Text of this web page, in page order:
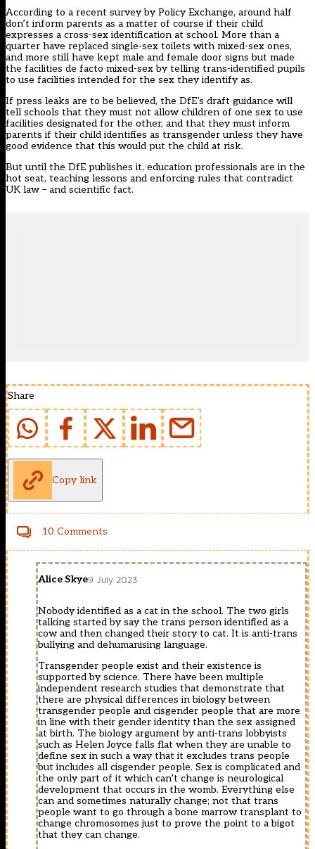
According to a recent survey by Policy Exchange, around half
don’t inform parents as a matter of course if their child
expresses a cross-sex identification at school. More than a
quarter have replaced single-sex toilets with mixed-sex ones,
and more still have kept male and female door signs but made
the facilities de facto mixed-sex by telling trans-identified pupils
to use facilities intended for the sex they identify as.
If press leaks are to be believed, the DfE’s draft guidance will
tell schools that they must not allow children of one sex to use
facilities designated for the other, and that they must inform
parents if their child identifies as transgender unless they have
good evidence that this would put the child at risk.
But until the DfE publishes it, education professionals are in the
hot seat, teaching lessons and enforcing rules that contradict
UK law – and scientific fact.
Share
Copy link
10 Comments
Alice Skye9 July 2023
Nobody identified as a cat in the school. The two girls
talking started by say the trans person identified as a
cow and then changed their story to cat. It is anti-trans
bullying and dehumanising language.
Transgender people exist and their existence is
supported by science. There have been multiple
independent research studies that demonstrate that
there are physical differences in biology between
transgender people and cisgender people that are more
in line with their gender identity than the sex assigned
at birth. The biology argument by anti-trans lobbyists
such as Helen Joyce falls flat when they are unable to
define sex in such a way that it excludes trans people
but includes all cisgender people. Sex is complicated and
the only part of it which can’t change is neurological
development that occurs in the womb. Everything else
can and sometimes naturally change; not that trans
people want to go through a bone marrow transplant to
change chromosomes just to prove the point to a bigot
that they can change.